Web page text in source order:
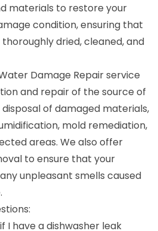
materials to restore your
condition, ensuring that
dried, cleaned, and
Damage Repair service
and repair of the source of
of damaged materials,
mold remediation,
areas. We also offer
to ensure that your
unpleasant smells caused
I have a dishwasher leak